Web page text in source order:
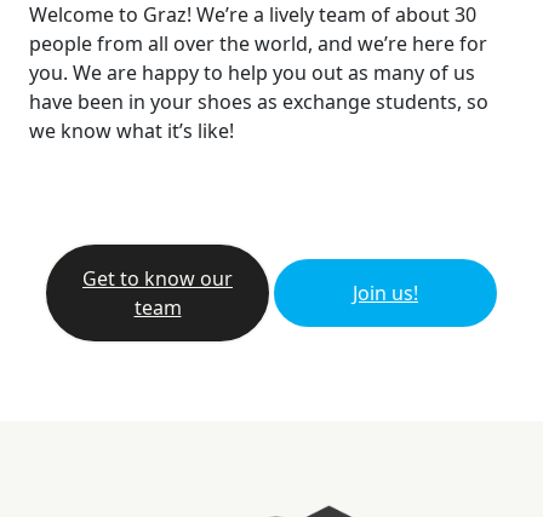
Welcome to Graz! We’re a lively team of about 30
people from all over the world, and we’re here for
you. We are happy to help you out as many of us
have been in your shoes as exchange students, so
we know what it’s like!
Get to know our
team
Join us!